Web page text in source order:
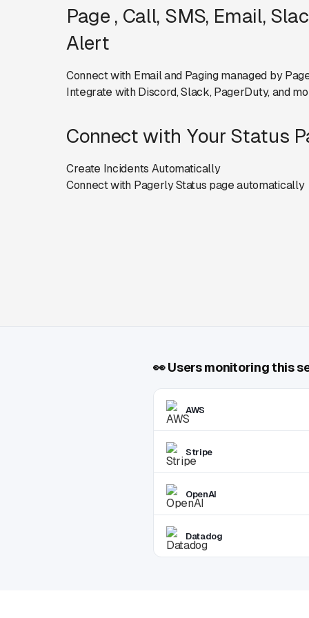
Page , Call, SMS, Email,
Alert
Connect with Email and Paging managed by
Integrate with Discord, Slack, PagerDuty, and
Connect with Your Status
Create Incidents Automatically
Connect with Pagerly Status page automatically
👀Users monitoring this
AWS
Stripe
OpenAI
Datadog